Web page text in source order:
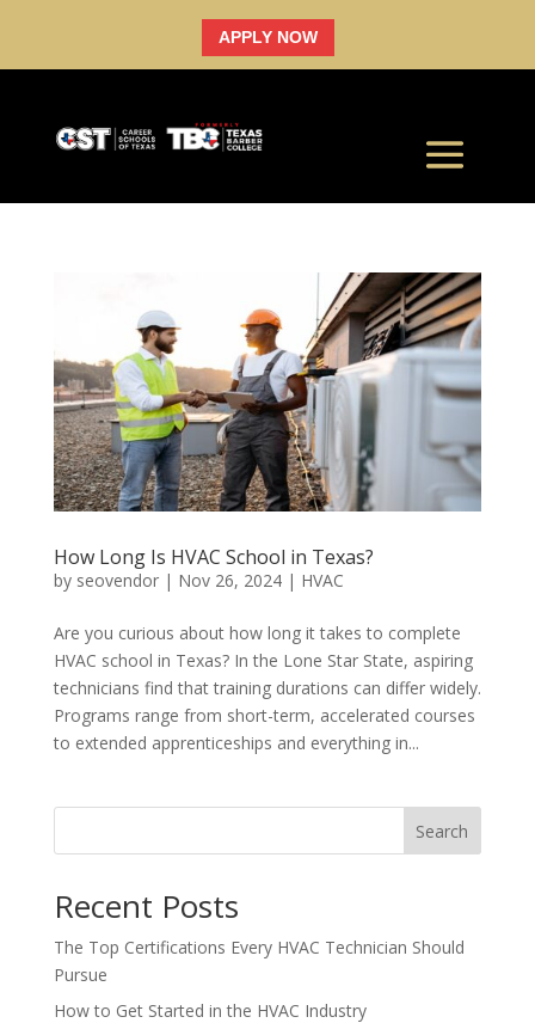
APPLY NOW
How Long Is HVAC School in Texas?
by seovendor| Nov 26, 2024| HVAC
Are you curious about how long it takes to complete
HVAC school in Texas? In the Lone Star State, aspiring
technicians find that training durations can differ widely.
Programs range from short-term, accelerated courses
to extended apprenticeships and everything in...
Search
Recent Posts
The Top Certifications Every HVAC Technician Should
Pursue
How to Get Started in the HVAC Industry